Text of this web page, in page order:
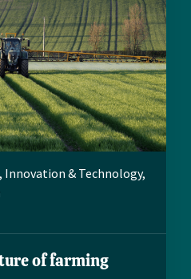
, Innovation & Technology,
of farming